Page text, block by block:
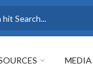
MEDIA